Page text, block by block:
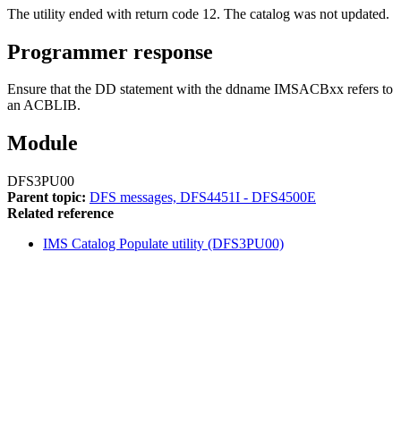
The utility ended with return code 12. The catalog was not updated.
Programmer response
Ensure that the DD statement with the ddname IMSACBxx refers to
an ACBLIB.
Module
DFS3PU00
Parent topic: DFS messages, DFS4451I - DFS4500E
Related reference
IMS Catalog Populate utility (DFS3PU00)